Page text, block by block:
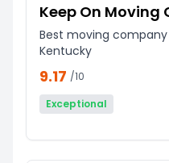
Keep On Moving
Best moving
Kentucky
9.17 /10
Exceptional